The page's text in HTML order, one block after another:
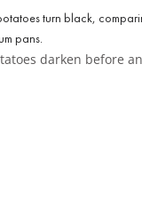
darken before